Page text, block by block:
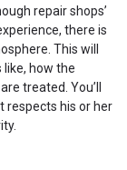
repair shops’
there is
This will
how the
treated. You’ll
respects his or her